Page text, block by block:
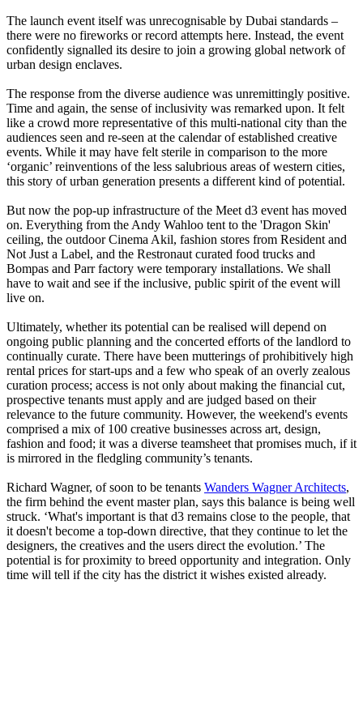
The launch event itself was unrecognisable by Dubai standards –
there were no fireworks or record attempts here. Instead, the event
confidently signalled its desire to join a growing global network of
urban design enclaves.
The response from the diverse audience was unremittingly positive.
Time and again, the sense of inclusivity was remarked upon. It felt
like a crowd more representative of this multi-national city than the
audiences seen and re-seen at the calendar of established creative
events. While it may have felt sterile in comparison to the more
‘organic’ reinventions of the less salubrious areas of western cities,
this story of urban generation presents a different kind of potential.
But now the pop-up infrastructure of the Meet d3 event has moved
on. Everything from the Andy Wahloo tent to the 'Dragon Skin'
ceiling, the outdoor Cinema Akil, fashion stores from Resident and
Not Just a Label, and the Restronaut curated food trucks and
Bompas and Parr factory were temporary installations. We shall
have to wait and see if the inclusive, public spirit of the event will
live on.
Ultimately, whether its potential can be realised will depend on
ongoing public planning and the concerted efforts of the landlord to
continually curate. There have been mutterings of prohibitively high
rental prices for start-ups and a few who speak of an overly zealous
curation process; access is not only about making the financial cut,
prospective tenants must apply and are judged based on their
relevance to the future community. However, the weekend's events
comprised a mix of 100 creative businesses across art, design,
fashion and food; it was a diverse teamsheet that promises much, if it
is mirrored in the fledgling community’s tenants.
Richard Wagner, of soon to be tenants Wanders Wagner Architects,
the firm behind the event master plan, says this balance is being well
struck. ‘What's important is that d3 remains close to the people, that
it doesn't become a top-down directive, that they continue to let the
designers, the creatives and the users direct the evolution.’ The
potential is for proximity to breed opportunity and integration. Only
time will tell if the city has the district it wishes existed already.